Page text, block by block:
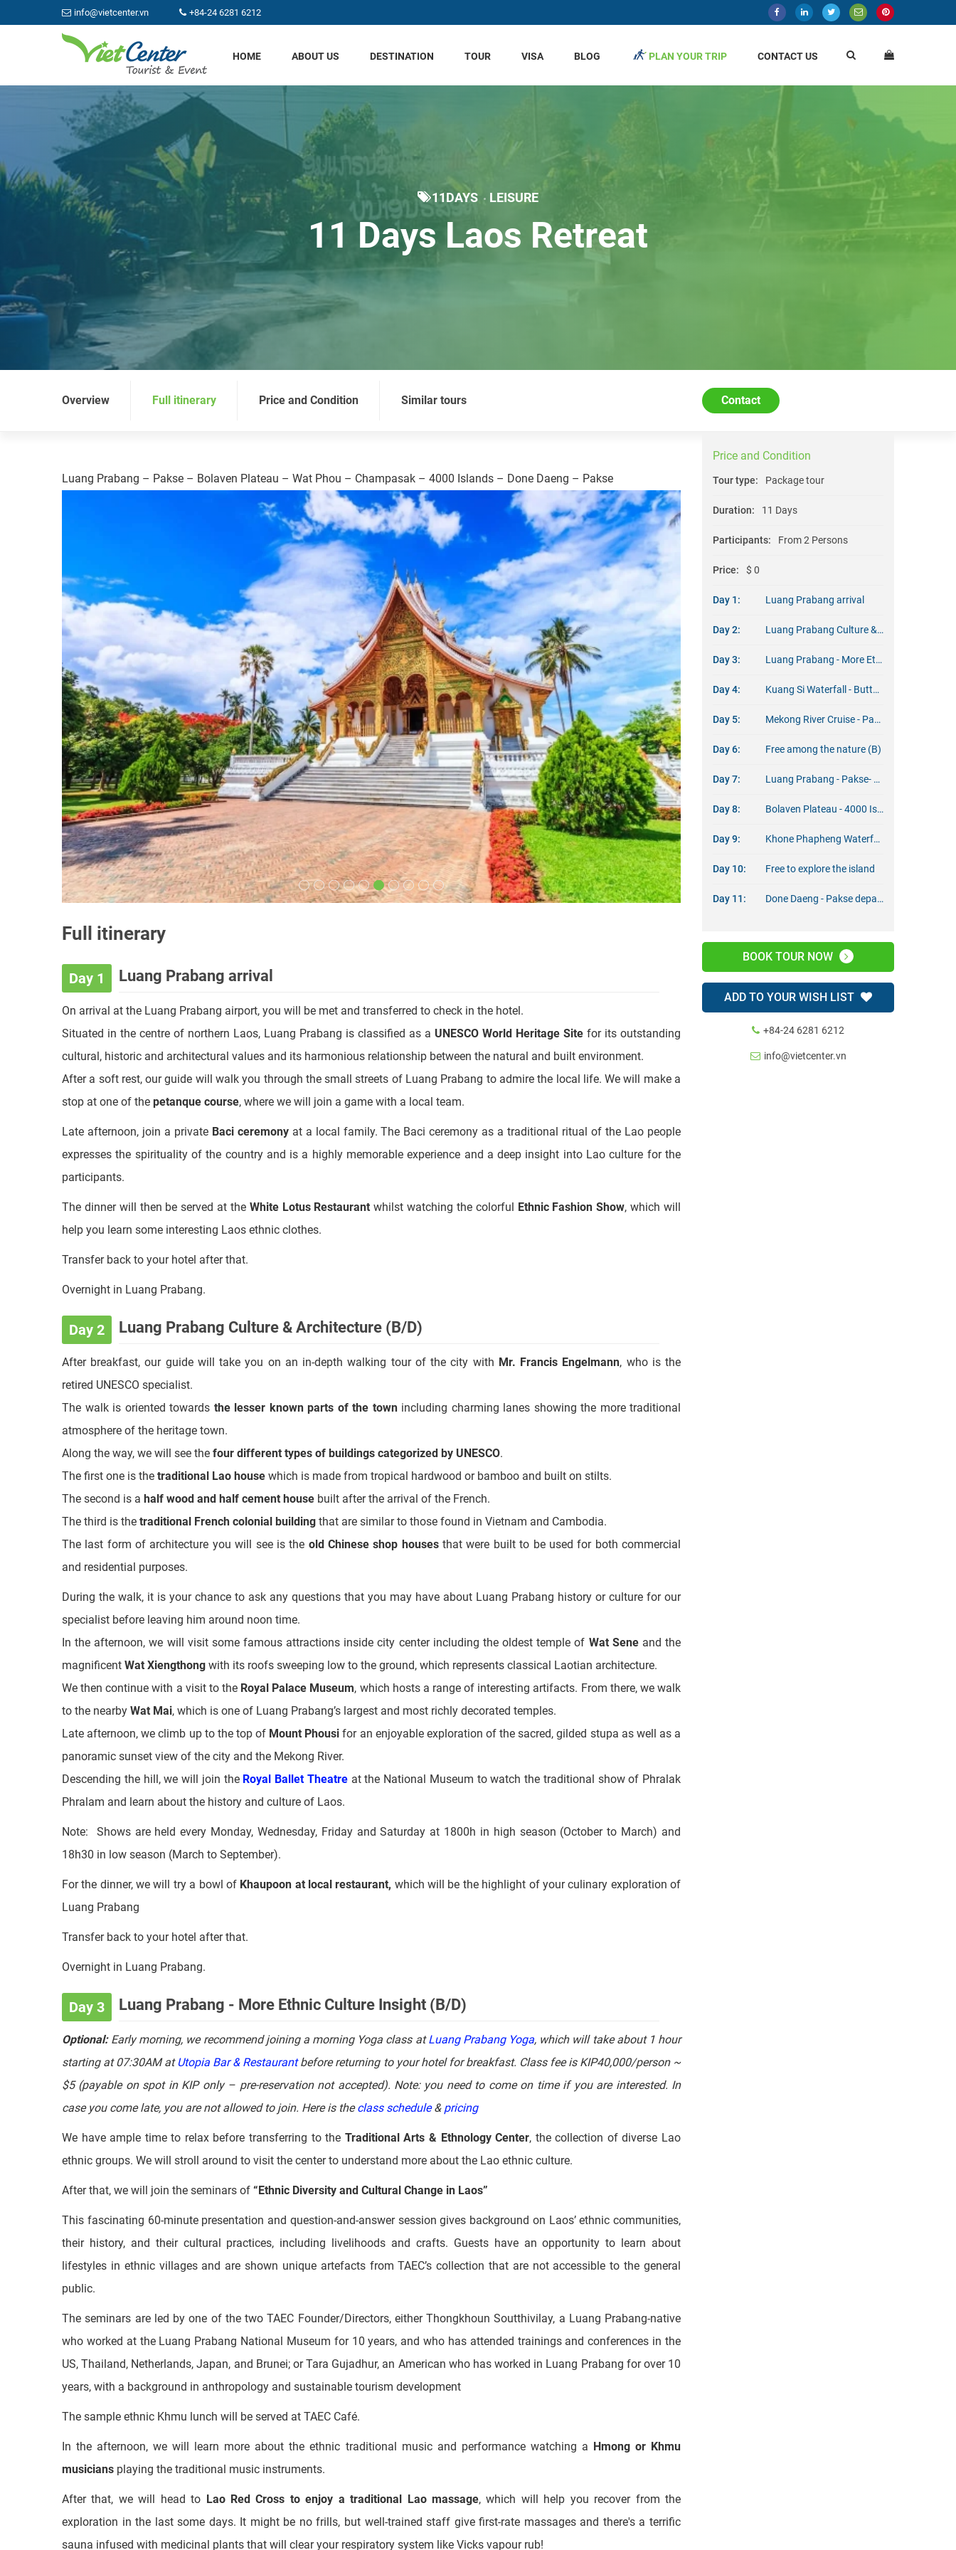
info@vietcenter.vn +84-24 6281 6212
HOME ABOUT US DESTINATION TOUR VISA BLOG PLAN YOUR TRIP CONTACT US
11DAYS LEISURE
11 Days Laos Retreat
Overview Full itinerary Price and Condition Similar tours Contact
Luang Prabang – Pakse – Bolaven Plateau – Wat Phou – Champasak – 4000 Islands – Done Daeng – Pakse
Full itinerary
Day 1 Luang Prabang arrival
On arrival at the Luang Prabang airport, you will be met and transferred to check in the hotel.
Situated in the centre of northern Laos, Luang Prabang is classified as aUNESCO World Heritage Site for its outstanding
cultural, historic and architectural values and its harmonious relationship between the natural and built environment.
After a soft rest, our guide will walk you through the small streets of Luang Prabang to admire the local life. We will make a
stop at one of thepetanque course, where we will join a game with a local team.
Late afternoon, join a private
expresses the spirituality of the country and is a highly memorable experience and a deep insight into Lao culture for the
participants.
The dinner will then be served at the
Overnight in Luang Prabang.
Day 2 Luang Prabang Culture & Architecture (B/D)
After breakfast, our guide will take you on an in-depth walking tour of the city withMr. Francis Engelmann, who is the
retired UNESCO specialist.
The walk is oriented towardsthe lesser known parts of the townincluding charming lanes showing the more traditional
atmosphere of the heritage town.
Along the way, we will see thefour different types of buildings categorized by UNESCO
The first one is thetraditional Lao housewhich is made from tropical hardwood or bamboo and built on stilts.
The second is ahalf wood and half cement housebuilt after the arrival of the French.
The third is the traditional French colonial building
The last form of architecture you will see is theold Chinese shop houses that were built to be used for both commercial
and residential purposes.
During the walk, it is your chance to ask any questions that you may have about Luang Prabang history or culture for our
specialist before leaving him around noon time.
In the afternoon, we will visit some famous attractions inside city center including the oldest temple ofWat Sene and the
magnificentWat Xiengthongwith its roofs sweeping low to the ground, which represents classical Laotian architecture.
We then continue with a visit to theRoyal Palace Museum, which hosts a range of interesting artifacts. From there, we walk
to the nearbyWat Mai, which is one of Luang Prabang’s largest and most richly decorated temples.
Late afternoon, we climb up to the top ofMount Phousifor an enjoyable exploration of the sacred, gilded stupa as well as a
panoramic sunset view of the city and the Mekong River.
Descending the hill, we will join theRoyal Ballet Theatreat the National Museum to watch the traditional show of Phralak
Phralam and learn about the history and culture of Laos.
Note: Shows are held every Monday, Wednesday, Friday and Saturday at 1800h in high season (October to March) and
18h30 in low season (March to September).
For the dinner, we will try a bowl ofKhaupoon at local restaurant,
Overnight in Luang Prabang.
Day 3 Luang Prabang - More Ethnic Culture Insight (B/D)
Optional:Early morning, we recommend joining a morning Yoga class atLuang Prabang Yoga , which will take about 1 hour
starting at 07:30AM atUtopia Bar & Restaurantbefore returning to your hotel for breakfast. Class fee is KIP40,000/person ~
$5 (payable on spot in KIP only – pre-reservation not accepted). Note: you need to come on time if you are interested. In
case you come late, you are not allowed to join. Here is theclass schedule&pricing
We have ample time to relax before transferring to theTraditional Arts & Ethnology Center
After that, we will join the seminars of“Ethnic Diversity and Cultural Change in Laos”
This fascinating 60-minute presentation and question-and-answer session gives background on Laos’ ethnic communities,
their history, and their cultural practices, including livelihoods and crafts. Guests have an opportunity to learn about
lifestyles in ethnic villages and are shown unique artefacts from TAEC’s collection that are not accessible to the general
public.
The seminars are led by one of the two TAEC Founder/Directors, either Thongkhoun Soutthivilay, a Luang Prabang-native
who worked at the Luang Prabang National Museum for 10 years, and who has attended trainings and conferences in the
US, Thailand, Netherlands, Japan, and Brunei; or Tara Gujadhur, an American who has worked in Luang Prabang for over 10
The sample ethnic Khmu lunch will be served at TAEC Café.
In the afternoon, we will learn more about the ethnic traditional music and performance watching a Hmong or Khmu
musiciansplaying the traditional music instruments.
Price and Condition
Tour type: Package tour
Duration: 11 Days
Participants: From 2 Persons
Price: $ 0
Day 1: Luang Prabang arrival
Day 2: Luang Prabang Culture & Architecture (B/D)
Day 3: Luang Prabang - More Ethnic Culture Insight (B/D)
Day 4: Kuang Si Waterfall - Butterflies Park (B)
Day 5: Mekong River Cruise - Pak Ou cave (B/L)
Day 6: Free among the nature (B)
Day 7: Luang Prabang - Pakse- Bolaven Plateau (B)
Day 8: Bolaven Plateau - 4000 Islands (B)
Day 9: Khone Phapheng Waterfall - Wat Phou - Done Daeng (B)
Day 10: Free to explore the island
Day 11: Done Daeng - Pakse departure
BOOK TOUR NOW
ADD TO YOUR WISH LIST
+84-24 6281 6212
info@vietcenter.vn